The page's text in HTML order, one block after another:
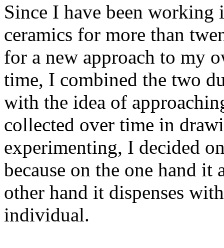
Since I have been working
ceramics for more than
for a new approach to my
time, I combined the two
with the idea of
collected over time in
experimenting, I decided
because on the one hand
other hand it dispenses
individual.